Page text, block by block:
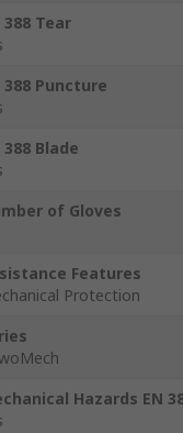
388 Tear
388 Puncture
388 Blade
of Gloves
Features
Protection
Hazards EN